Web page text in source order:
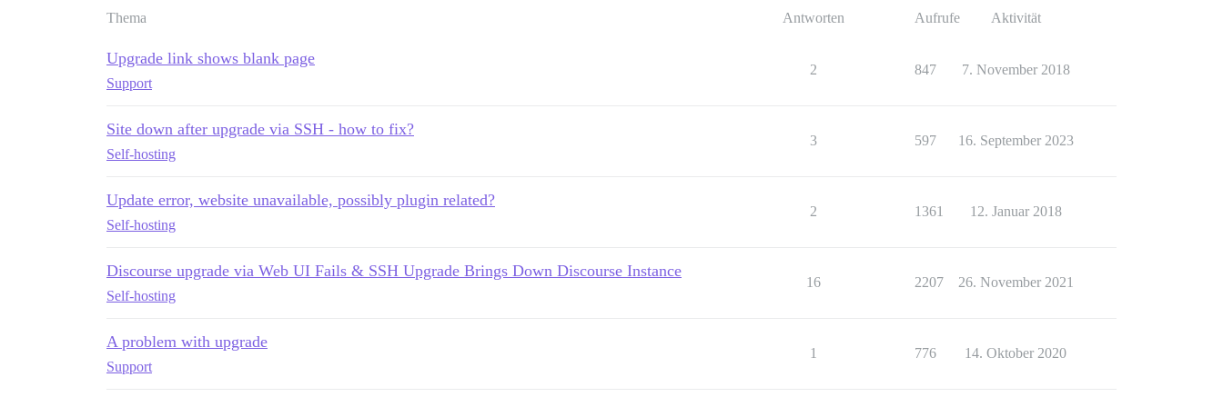
Thema Antworten Aufrufe Aktivität
Upgrade link shows blank page
Support
2 847 7. November 2018
Site down after upgrade via SSH - how to fix?
Self-hosting
3 597 16. September 2023
Update error, website unavailable, possibly plugin related?
Self-hosting
2 1361 12. Januar 2018
Discourse upgrade via Web UI Fails & SSH Upgrade Brings Down Discourse Instance
Self-hosting
16 2207 26. November 2021
A problem with upgrade
Support
1 776 14. Oktober 2020